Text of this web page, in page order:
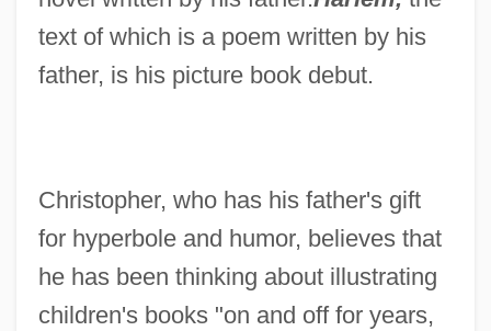
text of which is a poem written by his
father, is his picture book debut.
Christopher, who has his father's gift
for hyperbole and humor, believes that
he has been thinking about illustrating
children's books "on and off for years,